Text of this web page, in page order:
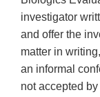
investigator
and offer the
matter in
an informal
not accepted